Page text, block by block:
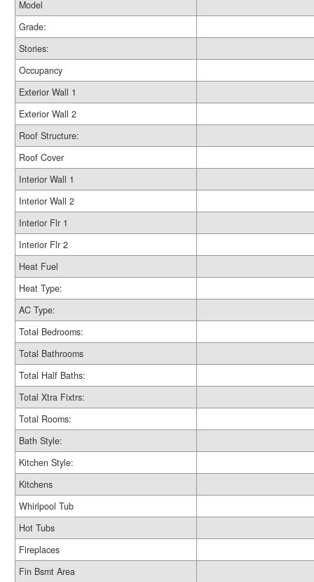
Model
Grade:
Stories:
Occupancy
Exterior Wall 1
Exterior Wall 2
Roof Structure:
Roof Cover
Interior Wall 1
Interior Wall 2
Interior Flr 1
Interior Flr 2
Heat Fuel
Heat Type:
AC Type:
Total Bedrooms:
Total Bathrooms
Total Half Baths:
Total Xtra Fixtrs:
Total Rooms:
Bath Style:
Kitchen Style:
Kitchens
Whirlpool Tub
Hot Tubs
Fireplaces
Fin Bsmt Area